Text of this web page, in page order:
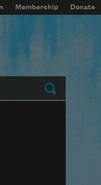
Membership Donate
Submit
block